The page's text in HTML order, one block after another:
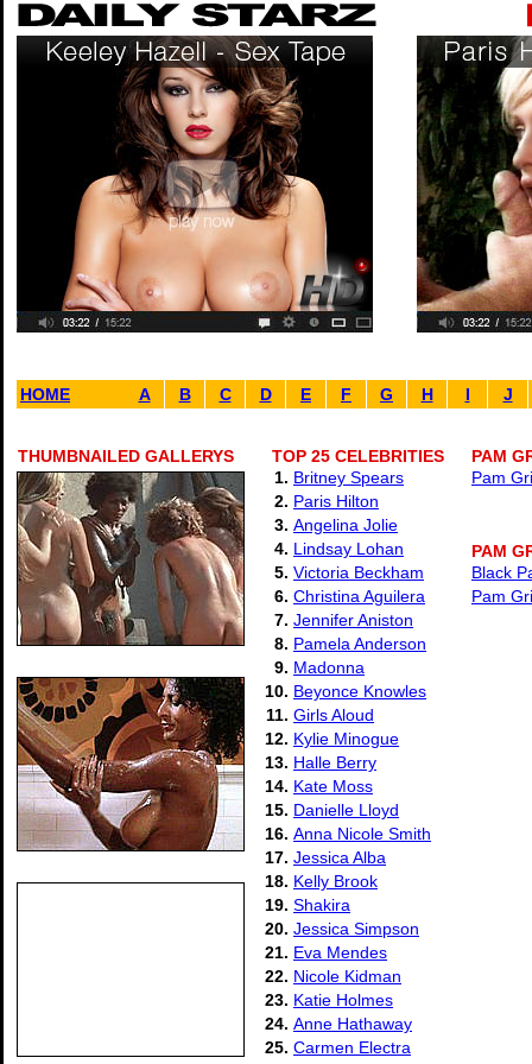
HOME A B C D E F G H I J
THUMBNAILED GALLERYS
TOP 25 CELEBRITIES
1. Britney Spears
2. Paris Hilton
3. Angelina Jolie
4. Lindsay Lohan
5. Victoria Beckham
6. Christina Aguilera
7. Jennifer Aniston
8. Pamela Anderson
9. Madonna
10. Beyonce Knowles
11. Girls Aloud
12. Kylie Minogue
13. Halle Berry
14. Kate Moss
15. Danielle Lloyd
16. Anna Nicole Smith
17. Jessica Alba
18. Kelly Brook
19. Shakira
20. Jessica Simpson
21. Eva Mendes
22. Nicole Kidman
23. Katie Holmes
24. Anne Hathaway
25. Carmen Electra
PAM
Pam
PAM
Black
Pam